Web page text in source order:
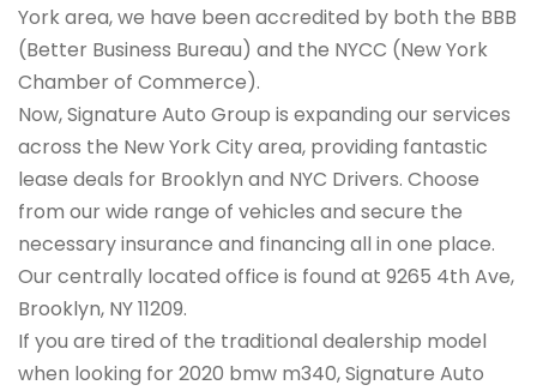
York area, we have been accredited by both the BBB
(Better Business Bureau) and the NYCC (New York
Chamber of Commerce).
Now, Signature Auto Group is expanding our services
across the New York City area, providing fantastic
lease deals for Brooklyn and NYC Drivers. Choose
from our wide range of vehicles and secure the
necessary insurance and financing all in one place.
Our centrally located office is found at 9265 4th Ave,
Brooklyn, NY 11209.
If you are tired of the traditional dealership model
when looking for 2020 bmw m340, Signature Auto